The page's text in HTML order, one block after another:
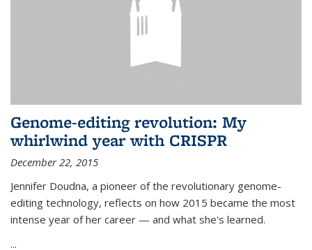
Genome-editing revolution: My
whirlwind year with CRISPR
December 22, 2015
Jennifer Doudna, a pioneer of the revolutionary genome-
editing technology, reflects on how 2015 became the most
intense year of her career — and what she's learned.
...